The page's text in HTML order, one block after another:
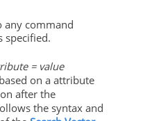
any command
specified.
= value
on a attribute
after the
the syntax and